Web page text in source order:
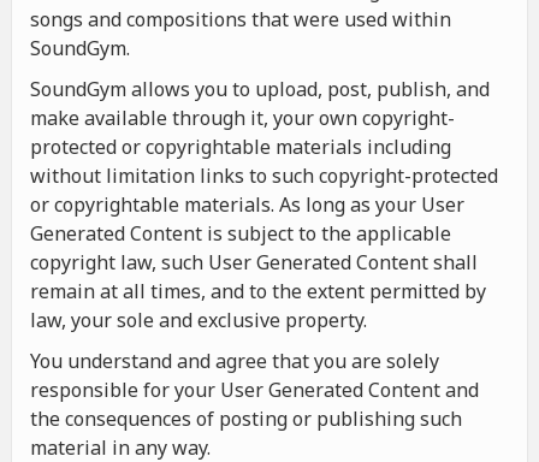
songs and compositions that were used within
SoundGym.
SoundGym allows you to upload, post, publish, and
make available through it, your own copyright-
protected or copyrightable materials including
without limitation links to such copyright-protected
or copyrightable materials. As long as your User
Generated Content is subject to the applicable
copyright law, such User Generated Content shall
remain at all times, and to the extent permitted by
law, your sole and exclusive property.
You understand and agree that you are solely
responsible for your User Generated Content and
the consequences of posting or publishing such
material in any way.